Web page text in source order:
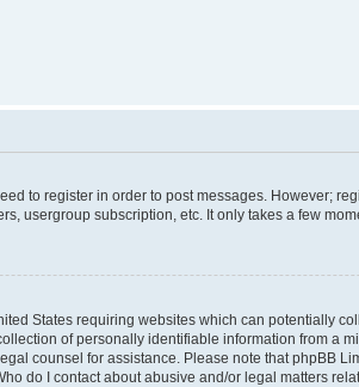
to register in order to post messages. However;
usergroup subscription, etc. It only takes a few
States requiring websites which can potentially
of personally identifiable information from a
counsel for assistance. Please note that phpBB
do I contact about abusive and/or legal matters